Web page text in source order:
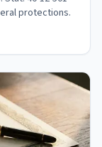
protections.